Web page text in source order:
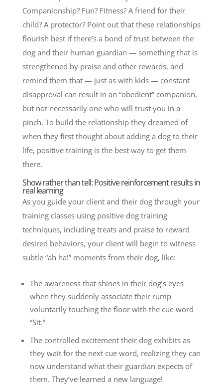
Companionship? Fun? Fitness? A friend for their
child? A protector? Point out that these relationships
flourish best if there’s a bond of trust between the
dog and their human guardian — something that is
strengthened by praise and other rewards, and
remind them that — just as with kids — constant
disapproval can result in an “obedient” companion,
but not necessarily one who will trust you in a
pinch. To build the relationship they dreamed of
when they first thought about adding a dog to their
life, positive training is the best way to get them
there.
Show rather than tell: Positive reinforcement results in
real learning
As you guide your client and their dog through your
training classes using positive dog training
techniques, including treats and praise to reward
desired behaviors, your client will begin to witness
subtle “ah ha!” moments from their dog, like:
The awareness that shines in their dog’s eyes
when they suddenly associate their rump
voluntarily touching the floor with the cue word
“Sit.”
The controlled excitement their dog exhibits as
they wait for the next cue word, realizing they can
now understand what their guardian expects of
them. They’ve learned a new language!